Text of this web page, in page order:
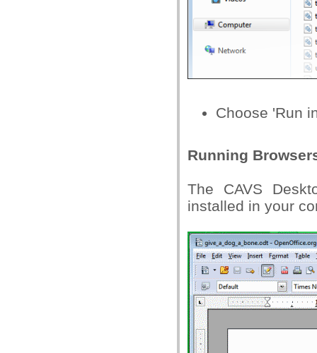
Choose 'Run
Running
The CAVS
installed in your